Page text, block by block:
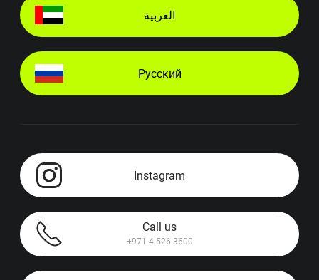
العربية
Русский
Instagram
Call us
+971 4 526 3600